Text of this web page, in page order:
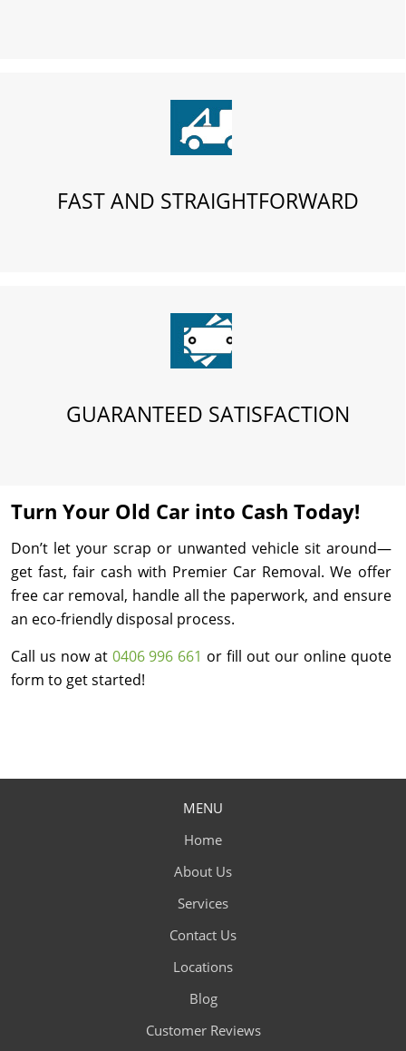
FAST AND STRAIGHTFORWARD
GUARANTEED SATISFACTION
Turn Your Old Car into Cash Today!
Don’t let your scrap or unwanted vehicle sit around—
get fast, fair cash with Premier Car Removal. We offer
free car removal, handle all the paperwork, and ensure
an eco-friendly disposal process.
Call us now at 0406 996 661 or fill out our online quote
form to get started!
MENU
Home
About Us
Services
Contact Us
Locations
Blog
Customer Reviews